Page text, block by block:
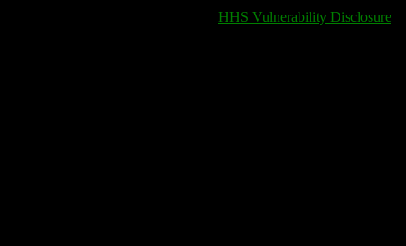
HHS Vulnerability Disclosure